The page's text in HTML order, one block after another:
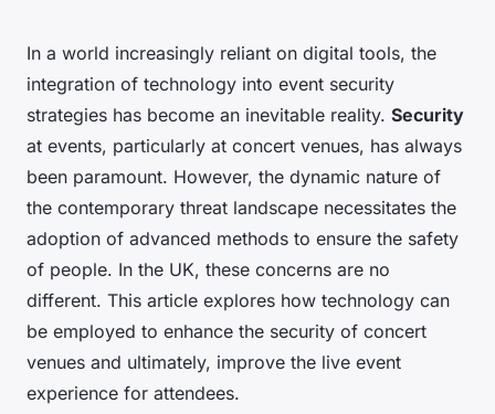
In a world increasingly reliant on digital tools, the
integration of technology into event security
strategies has become an inevitable reality. Security
at events, particularly at concert venues, has always
been paramount. However, the dynamic nature of
the contemporary threat landscape necessitates the
adoption of advanced methods to ensure the safety
of people. In the UK, these concerns are no
different. This article explores how technology can
be employed to enhance the security of concert
venues and ultimately, improve the live event
experience for attendees.